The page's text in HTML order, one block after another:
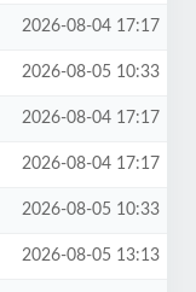
2026-08-04 17:17
2026-08-05 10:33
2026-08-04 17:17
2026-08-04 17:17
2026-08-05 10:33
2026-08-05 13:13